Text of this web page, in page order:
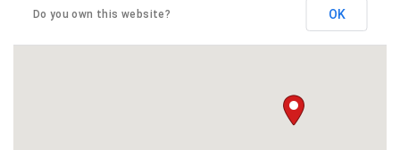
Do you own this website? OK